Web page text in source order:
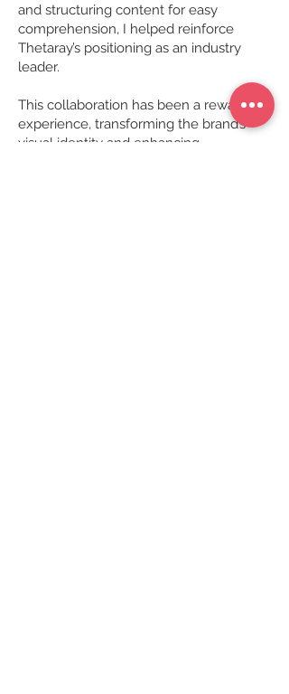
and structuring content for easy
comprehension, I helped reinforce
Thetaray’s positioning as an industry
leader.
This collaboration has been a rewarding
experience, transforming the brand’s
visual identity and enhancing